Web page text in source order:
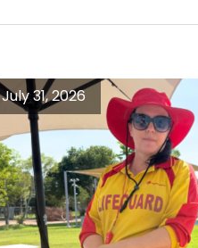
July 31, 2026